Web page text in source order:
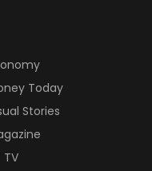
Today
Stories
TV